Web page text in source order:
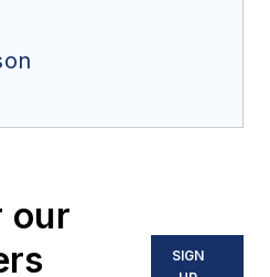
our
SIGN